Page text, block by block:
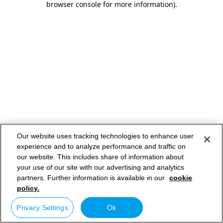
browser console for more information).
Our website uses tracking technologies to enhance user
experience and to analyze performance and traffic on
our website. This includes share of information about
your use of our site with our advertising and analytics
partners. Further information is available in our cookie
policy.
Privacy Settings Ok